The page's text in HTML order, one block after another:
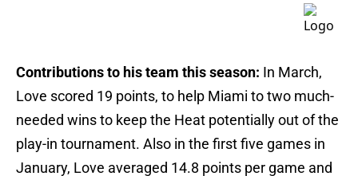
Contributions to his team this season: In March,
Love scored 19 points, to help Miami to two much-
needed wins to keep the Heat potentially out of the
play-in tournament. Also in the first five games in
January, Love averaged 14.8 points per game and